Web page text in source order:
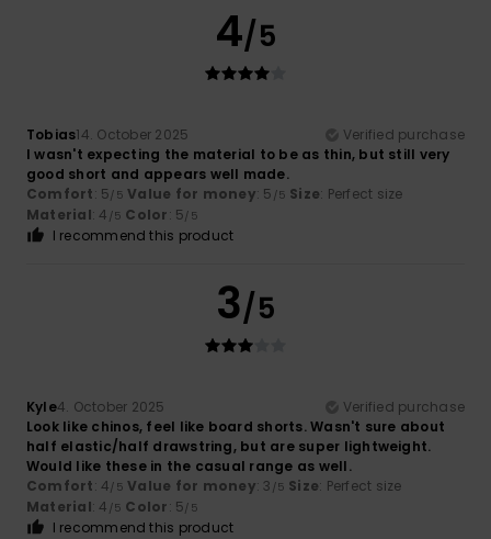
4/5
Tobias14. October 2025
Verified purchase
I wasn't expecting the material to be as thin, but still very
good short and appears well made.
Comfort: 5/5 Value for money: 5 /5 Size: Perfect size
Material: 4 /5 Color: 5/5
I recommend this product
3/5
Kyle4. October 2025
Verified purchase
Look like chinos, feel like board shorts. Wasn't sure about
half elastic/half drawstring, but are super lightweight.
Would like these in the casual range as well.
Comfort: 4/5 Value for money: 3 /5 Size: Perfect size
Material: 4 /5 Color: 5/5
I recommend this product